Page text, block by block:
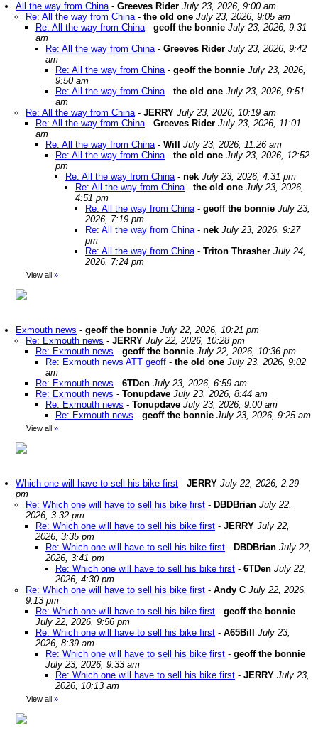
All the way from China- Greeves Rider July 23, 2026, 9:00 am
Re: All the way from China- the old one July 23, 2026, 9:05 am
Re: All the way from China- geoff the bonnie July 23, 2026, 9:31
am
Re: All the way from China- Greeves Rider July 23, 2026, 9:42
am
Re: All the way from China- geoff the bonnie July 23, 2026,
9:50 am
Re: All the way from China- the old one July 23, 2026, 9:51
am
Re: All the way from China- JERRY July 23, 2026, 10:19 am
Re: All the way from China- Greeves Rider July 23, 2026, 11:01
am
Re: All the way from China- Will
July 23, 2026, 11:26 am
Re: All the way from China- the old one July 23, 2026, 12:52
pm
Re: All the way from China- nek July 23, 2026, 4:31 pm
Re: All the way from China- the old one July 23, 2026,
4:51 pm
Re: All the way from China- geoff the bonnie July 23,
2026, 7:19 pm
Re: All the way from China- nek July 23, 2026, 9:27
pm
Re: All the way from China- Triton Thrasher July 24,
2026, 7:24 pm
View all »
Exmouth news - geoff the bonnie July 22, 2026, 10:21 pm
Re: Exmouth news - JERRY July 22, 2026, 10:28 pm
Re: Exmouth news - geoff the bonnie July 22, 2026, 10:36 pm
Re: Exmouth news ATT geoff - the old one July 23, 2026, 9:02
am
Re: Exmouth news - 6TDen July 23, 2026, 6:59 am
Re: Exmouth news - Tonupdave July 23, 2026, 8:44 am
Re: Exmouth news - Tonupdave July 23, 2026, 9:00 am
Re: Exmouth news - geoff the bonnie July 23, 2026, 9:25 am
View all »
Which one will have to sell his bike first - JERRY July 22, 2026, 2:29
pm
Re: Which one will have to sell his bike first - DBDBrian July 22,
2026, 3:32 pm
Re: Which one will have to sell his bike first - JERRY July 22,
2026, 3:35 pm
Re: Which one will have to sell his bike first - DBDBrian July 22,
2026, 3:41 pm
Re: Which one will have to sell his bike first - 6TDen July 22,
2026, 4:30 pm
Re: Which one will have to sell his bike first - Andy C July 22, 2026,
9:13 pm
Re: Which one will have to sell his bike first - geoff the bonnie
July 22, 2026, 9:56 pm
Re: Which one will have to sell his bike first - A65Bill
July 23,
2026, 8:39 am
Re: Which one will have to sell his bike first - geoff the bonnie
July 23, 2026, 9:33 am
Re: Which one will have to sell his bike first - JERRY July 23,
2026, 10:13 am
View all »